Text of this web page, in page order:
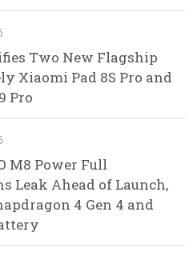
Two New Flagship
Xiaomi Pad 8S Pro and
Pro
M8 Power Full
Leak Ahead of Launch,
4 Gen 4 and